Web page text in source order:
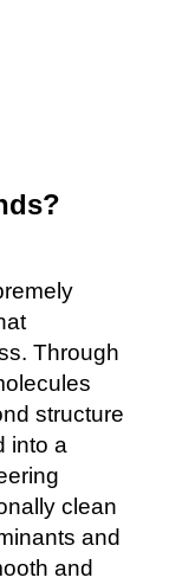
Through
structure
into a
clean
and
and